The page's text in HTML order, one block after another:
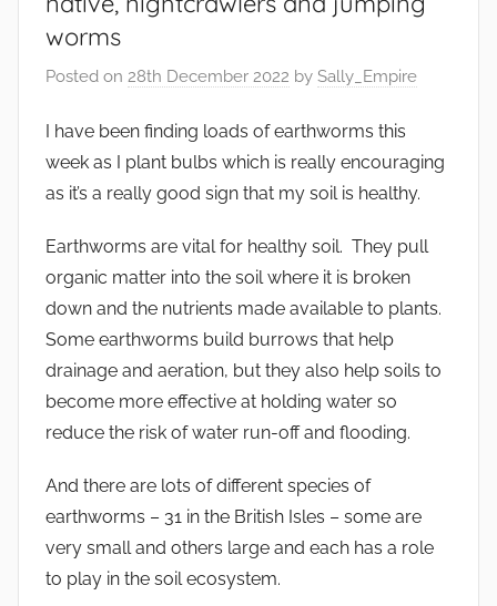
worms
Posted on 28th December 2022 by Sally_Empire
I have been finding loads of earthworms this
week as I plant bulbs which is really encouraging
as it’s a really good sign that my soil is healthy.
Earthworms are vital for healthy soil. They pull
organic matter into the soil where it is broken
down and the nutrients made available to plants.
Some earthworms build burrows that help
drainage and aeration, but they also help soils to
become more effective at holding water so
reduce the risk of water run-off and flooding.
And there are lots of different species of
earthworms – 31 in the British Isles – some are
very small and others large and each has a role
to play in the soil ecosystem.